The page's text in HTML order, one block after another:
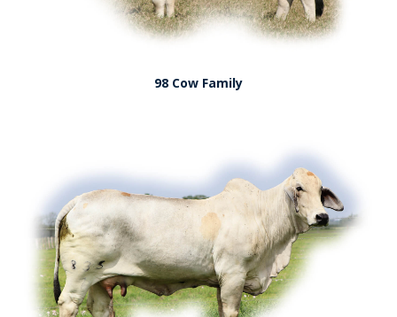
98 Cow Family